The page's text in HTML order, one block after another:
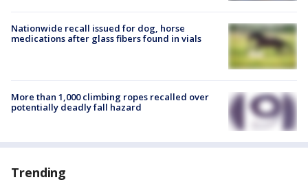
Nationwide recall issued for dog, horse
medications after glass fibers found in vials
More than 1,000 climbing ropes recalled over
potentially deadly fall hazard
Trending